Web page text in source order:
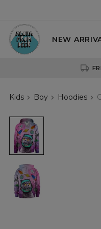
NEW
Kids Boy Hoodies
Oh
noes!
kids
hoodie
noes!
kids
hoodie